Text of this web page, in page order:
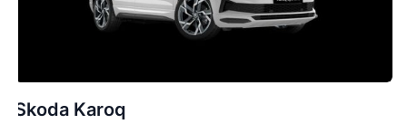
Skoda Karoq